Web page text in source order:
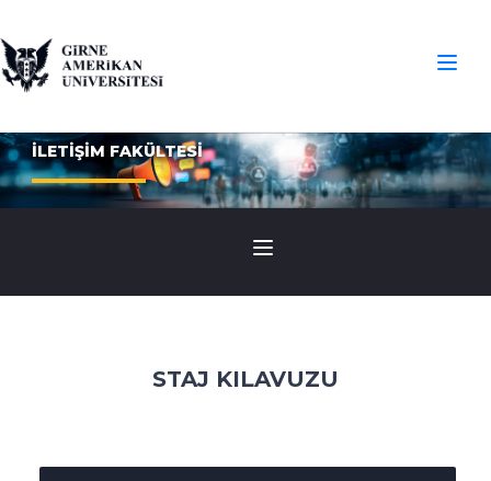
İLETİŞİM FAKÜLTESİ
STAJ KILAVUZU